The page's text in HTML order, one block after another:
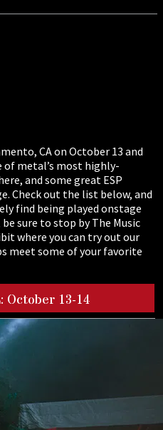
CA on October 13 and
of metal’s most highly-
and some great ESP
Check out the list below, and
find being played onstage
sure to stop by The Music
where you can try out our
meet some of your favorite
October 13-14